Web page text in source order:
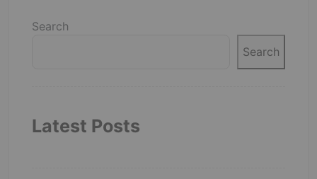
Search
Search
Latest Posts